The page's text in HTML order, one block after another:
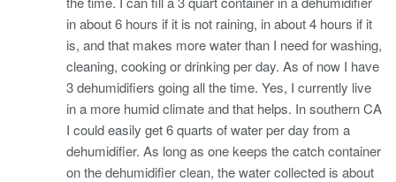
in about 6 hours if it is not raining, in about 4 hours if it
is, and that makes more water than I need for washing,
cleaning, cooking or drinking per day. As of now I have
3 dehumidifiers going all the time. Yes, I currently live
in a more humid climate and that helps. In southern CA
I could easily get 6 quarts of water per day from a
dehumidifier. As long as one keeps the catch container
on the dehumidifier clean, the water collected is about